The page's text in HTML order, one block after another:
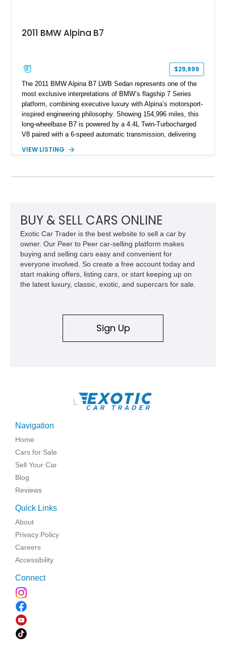
2011 BMW Alpina B7
$29,999
The 2011 BMW Alpina B7 LWB Sedan represents one of the
most exclusive interpretations of BMW’s flagship 7 Series
platform, combining executive luxury with Alpina’s motorsport-
inspired engineering philosophy. Showing 154,996 miles, this
long-wheelbase B7 is powered by a 4.4L Twin-Turbocharged
V8 paired with a 6-speed automatic transmission, delivering
tuned grand touring sedan. Finished in Black Sapphire
VIEW LISTING
BUY & SELL CARS ONLINE
Exotic Car Trader is the best website to sell a car by
owner. Our Peer to Peer car-selling platform makes
buying and selling cars easy and convenient for
everyone involved. So create a free account today and
start making offers, listing cars, or start keeping up on
the latest luxury, classic, exotic, and supercars for sale.
Sign Up
\
Navigation
Home
Cars for Sale
Sell Your Car
Blog
Reviews
Quick Links
About
Privacy Policy
Careers
Accessibility
Connect